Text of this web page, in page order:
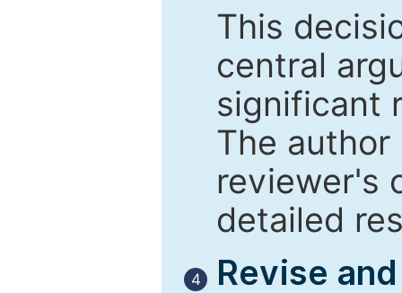
This
central
significant
The
reviewer's
detailed
4 Revise